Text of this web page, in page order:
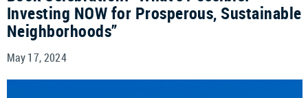
Investing NOW for Prosperous, Sustainable
Neighborhoods”
May 17, 2024